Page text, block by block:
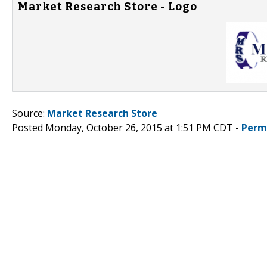
Market Research Store - Logo
Source: Market Research Store
Posted Monday, October 26, 2015 at 1:51 PM CDT -